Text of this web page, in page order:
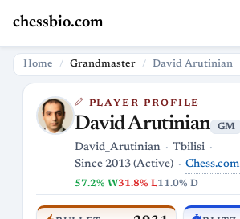
chessbio.com
Home Grandmaster David Arutinian
PLAYER PROFILE
David Arutinian GM
David_Arutinian
Tbilisi
Since 2013 (Active)
Chess.com
57.2% W31.8% L11.0% D